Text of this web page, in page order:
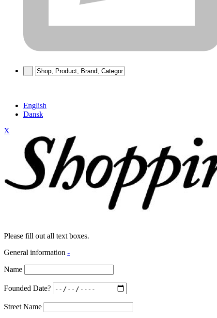
English
Dansk
X
Please fill out all text boxes.
General information -
Name
Founded Date?
Street Name